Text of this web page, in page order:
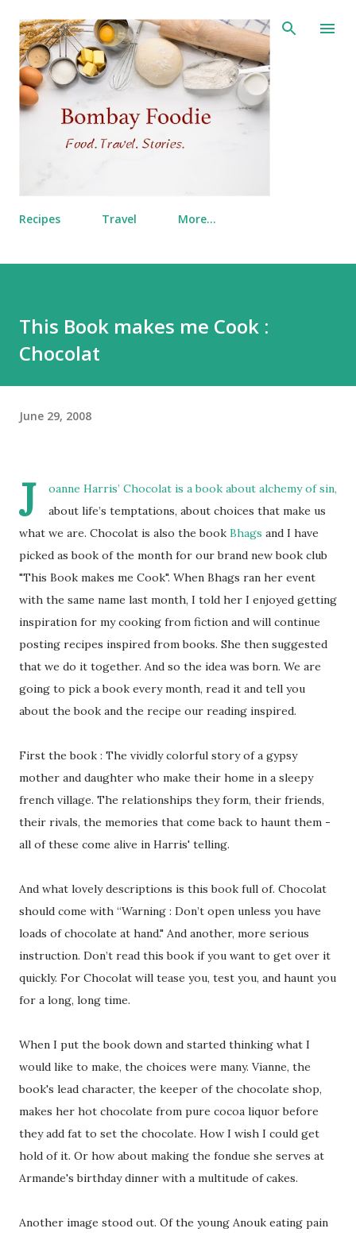
Skip to main content
Recipes Travel More…
This Book makes me Cook :
Chocolat
June 29, 2008
J
oanne Harris’ Chocolat is a book about alchemy of sin,
about life’s temptations, about choices that make us
what we are. Chocolat is also the book Bhags and I have
picked as book of the month for our brand new book club
"This Book makes me Cook". When Bhags ran her event
with the same name last month, I told her I enjoyed getting
inspiration for my cooking from fiction and will continue
posting recipes inspired from books. She then suggested
that we do it together. And so the idea was born. We are
going to pick a book every month, read it and tell you
about the book and the recipe our reading inspired.
First the book : The vividly colorful story of a gypsy
mother and daughter who make their home in a sleepy
french village. The relationships they form, their friends,
their rivals, the memories that come back to haunt them -
all of these come alive in Harris' telling.
And what lovely descriptions is this book full of. Chocolat
should come with “Warning : Don’t open unless you have
loads of chocolate at hand." And another, more serious
instruction. Don’t read this book if you want to get over it
quickly. For Chocolat will tease you, test you, and haunt you
for a long, long time.
When I put the book down and started thinking what I
would like to make, the choices were many. Vianne, the
book's lead character, the keeper of the chocolate shop,
makes her hot chocolate from pure cocoa liquor before
they add fat to set the chocolate. How I wish I could get
hold of it. Or how about making the fondue she serves at
Armande's birthday dinner with a multitude of cakes.
Another image stood out. Of the young Anouk eating pain